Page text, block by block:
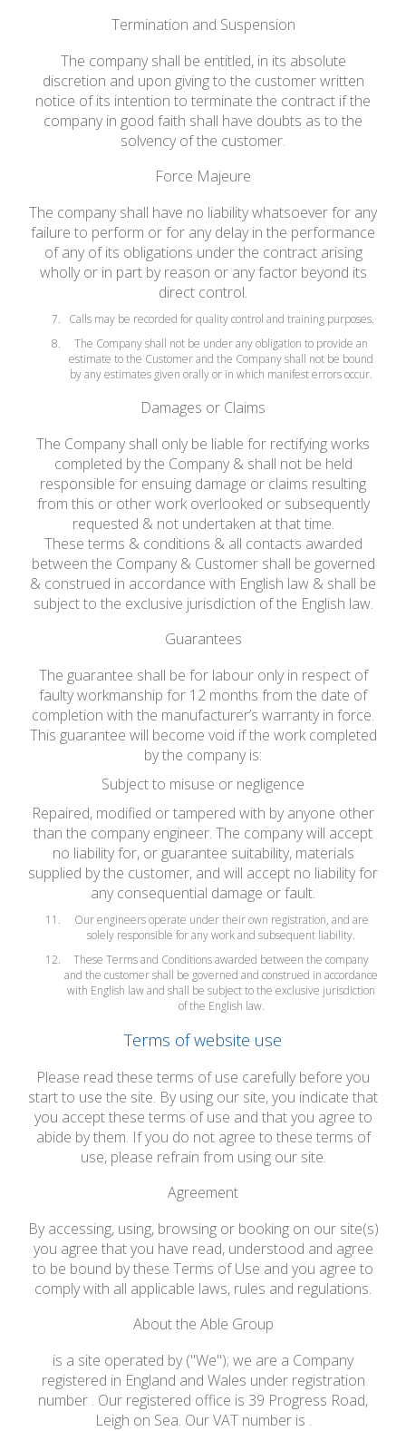
Termination and Suspension
The company shall be entitled, in its absolute
discretion and upon giving to the customer written
notice of its intention to terminate the contract if the
company in good faith shall have doubts as to the
solvency of the customer.
Force Majeure
The company shall have no liability whatsoever for any
failure to perform or for any delay in the performance
of any of its obligations under the contract arising
wholly or in part by reason or any factor beyond its
direct control.
Calls may be recorded for quality control and training purposes.
The Company shall not be under any obligation to provide an
estimate to the Customer and the Company shall not be bound
by any estimates given orally or in which manifest errors occur.
Damages or Claims
The Company shall only be liable for rectifying works
completed by the Company & shall not be held
responsible for ensuing damage or claims resulting
from this or other work overlooked or subsequently
requested & not undertaken at that time.
These terms & conditions & all contacts awarded
between the Company & Customer shall be governed
& construed in accordance with English law & shall be
subject to the exclusive jurisdiction of the English law.
Guarantees
The guarantee shall be for labour only in respect of
faulty workmanship for 12 months from the date of
completion with the manufacturer’s warranty in force.
This guarantee will become void if the work completed
by the company is:
Subject to misuse or negligence
Repaired, modified or tampered with by anyone other
than the company engineer. The company will accept
no liability for, or guarantee suitability, materials
supplied by the customer, and will accept no liability for
any consequential damage or fault.
Our engineers operate under their own registration, and are
solely responsible for any work and subsequent liability.
These Terms and Conditions awarded between the company
and the customer shall be governed and construed in accordance
with English law and shall be subject to the exclusive jurisdiction
of the English law.
Terms of website use
Please read these terms of use carefully before you
start to use the site. By using our site, you indicate that
you accept these terms of use and that you agree to
abide by them. If you do not agree to these terms of
use, please refrain from using our site.
Agreement
By accessing, using, browsing or booking on our site(s)
you agree that you have read, understood and agree
to be bound by these Terms of Use and you agree to
comply with all applicable laws, rules and regulations.
About the Able Group
is a site operated by ("We"); we are a Company
registered in England and Wales under registration
number . Our registered office is 39 Progress Road,
Leigh on Sea. Our VAT number is .